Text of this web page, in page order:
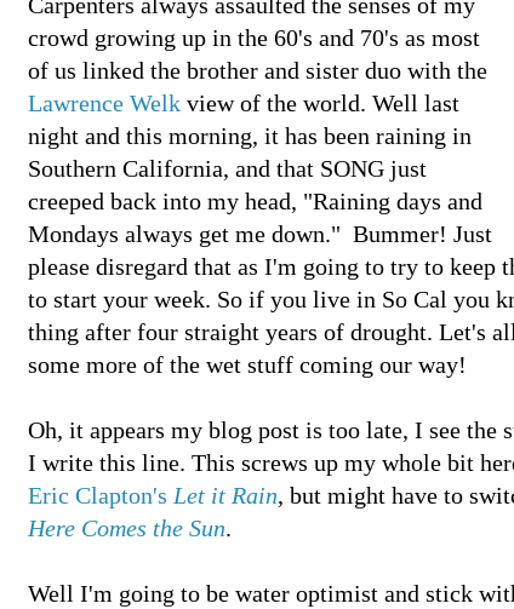
crowd growing up in the 60's and 70's as most
of us linked the brother and sister duo with the
Lawrence Welk view of the world. Well last
night and this morning, it has been raining in
Southern California, and that SONG just
creeped back into my head, "Raining days and
Mondays always get me down." Bummer! Just
please disregard that as I'm going to try to keep
to start your week. So if you live in So Cal you
thing after four straight years of drought. Let's
some more of the wet stuff coming our way!
Oh, it appears my blog post is too late, I see the
I write this line. This screws up my whole bit
Eric Clapton's Let it Rain, but might have to
Here Comes the Sun.
Well I'm going to be water optimist and stick